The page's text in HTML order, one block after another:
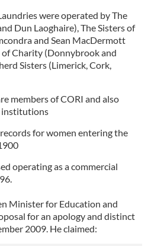
were operated by The
Dun Laoghaire), The Sisters of
and Sean MacDermott
Charity (Donnybrook and
Sisters (Limerick, Cork,
members of CORI and also
institutions
for women entering the
operating as a commercial
Minister for Education and
for an apology and distinct
2009. He claimed: